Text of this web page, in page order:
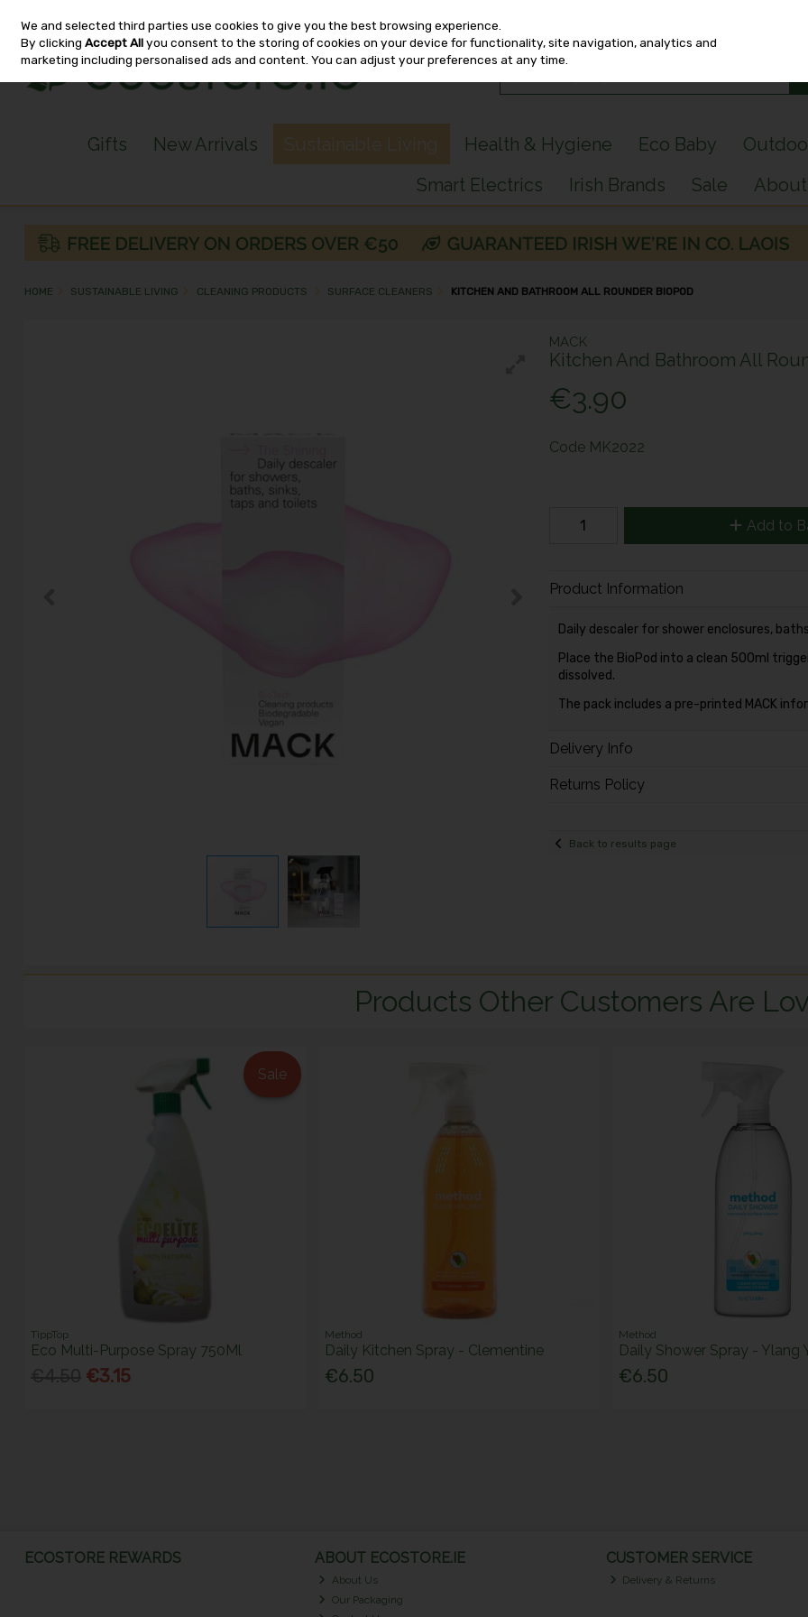
Skip to content
Gifts New Arrivals Sustainable Living Health & Hygiene Eco Baby
Smart Electrics
Irish Brands Sale About
HOME SUSTAINABLE LIVING CLEANING PRODUCTS SURFACE CLEANERS KITCHEN AND BATHROOM ALL ROUNDER BIOPOD
MACK
Kitchen And Bathroom All
€3.90
Code MK2022
Add to
Product Information
Daily descaler for shower enclosures,
Place the BioPod into a clean 500ml
dissolved.
The pack includes a pre-printed MACK
Delivery Info
Returns Policy
Back to results page
Products Other Customers Are
Sale
TippTop
Eco Multi-Purpose Spray 750Ml
€3.15
Method
Daily Kitchen Spray - Clementine
€6.50
Method
Daily Shower Spray - Ylang
€6.50
ECOSTORE REWARDS ABOUT ECOSTORE.IE
About Us
Our Packaging
CUSTOMER SERVICE
Delivery & Returns
We and selected third parties use cookies to give you the best browsing experience.
By clickingAccept Allyou consent to the storing of cookies on your device for functionality, site navigation, analytics and
marketing including personalised ads and content. You can adjust your preferences at any time.